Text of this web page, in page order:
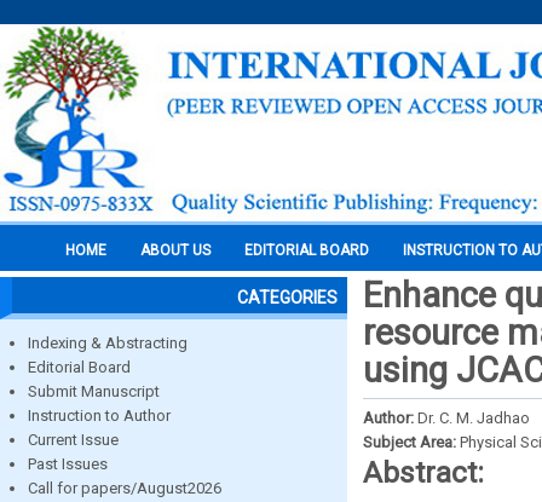
HOME ABOUT US EDITORIAL BOARD INSTRUCTION TO
CATEGORIES
Indexing & Abstracting
Editorial Board
Submit Manuscript
Instruction to Author
Current Issue
Past Issues
Call for papers/August2026
Enhance
resource
using
Author: Dr. C. M. Jadhao
Subject Area: Physical
Abstract: